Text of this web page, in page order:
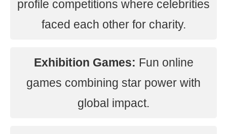
profile competitions where celebrities
faced each other for charity.
Exhibition Games: Fun online
games combining star power with
global impact.